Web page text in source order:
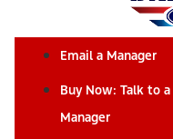
Email a Manager
Buy Now: Talk to a
Manager